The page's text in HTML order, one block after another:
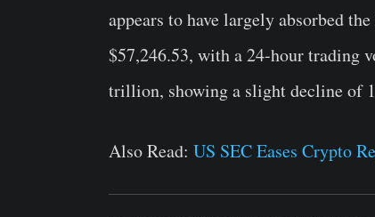
appears to have largely absorbed
$57,246.53, with a 24-hour trading
trillion, showing a slight decline of
Also Read: US SEC Eases Crypto